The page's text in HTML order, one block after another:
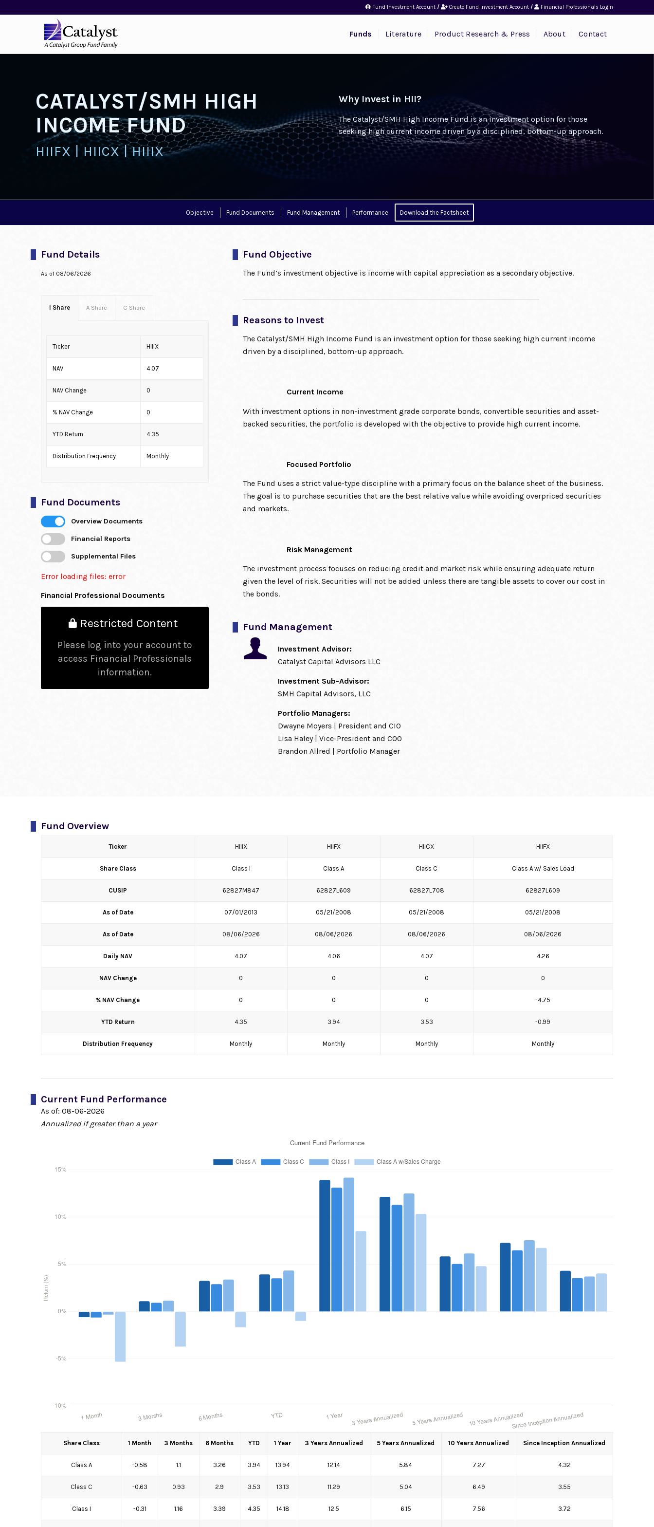
Fund Investment Account / Create Fund Investment Account / Financial Professionals Login
Funds Literature Product Research & Press About Contact
CATALYST/SMH HIGH
INCOME FUND
HIIFX | HIICX | HIIIX
Why Invest in HII?
The Catalyst/SMH High Income Fund is an investment option for those
seeking high current income driven by a disciplined, bottom-up approach.
Objective Fund Documents Fund Management Performance Download the Factsheet
Fund Details
As of 08/06/2026
I Share A Share C Share
Ticker HIIIX
NAV 4.07
NAV Change 0
% NAV Change 0
YTD Return 4.35
Distribution Frequency Monthly
Fund Documents
Overview Documents
Financial Reports
Supplemental Files
Error loading files: error
Financial Professional Documents
Restricted Content
Please log into your account to
access Financial Professionals
information.
Fund Objective
The Fund’s investment objective is income with capital appreciation as a secondary objective.
Reasons to Invest
The Catalyst/SMH High Income Fund is an investment option for those seeking high current income
driven by a disciplined, bottom-up approach.
Current Income
With investment options in non-investment grade corporate bonds, convertible securities and asset-
backed securities, the portfolio is developed with the objective to provide high current income.
Focused Portfolio
The Fund uses a strict value-type discipline with a primary focus on the balance sheet of the business.
The goal is to purchase securities that are the best relative value while avoiding overpriced securities
and markets.
Risk Management
The investment process focuses on reducing credit and market risk while ensuring adequate return
given the level of risk. Securities will not be added unless there are tangible assets to cover our cost in
the bonds.
Fund Management
Investment Advisor:
Catalyst Capital Advisors LLC
Investment Sub-Advisor:
SMH Capital Advisors, LLC
Portfolio Managers:
Dwayne Moyers | President and CIO
Lisa Haley | Vice-President and COO
Brandon Allred | Portfolio Manager
Fund Overview
Ticker HIIIX HIIFX HIICX HIIFX
Share Class Class I Class A Class C Class A w/ Sales Load
CUSIP 62827M847 62827L609 62827L708 62827L609
As of Date 07/01/2013 05/21/2008 05/21/2008 05/21/2008
As of Date 08/06/2026 08/06/2026 08/06/2026 08/06/2026
Daily NAV 4.07 4.06 4.07 4.26
NAV Change 0 0 0 0
% NAV Change 0 0 0 -4.75
YTD Return 4.35 3.94 3.53 -0.99
Distribution Frequency Monthly Monthly Monthly Monthly
Current Fund Performance
As of: 08-06-2026
Annualized if greater than a year
Share Class 1 Month 3 Months 6 Months YTD 1 Year 3 Years Annualized 5 Years Annualized 10 Years Annualized Since Inception Annualized
Class A -0.58 1.1 3.26 3.94 13.94 12.14 5.84 7.27 4.32
Class C -0.63 0.93 2.9 3.53 13.13 11.29 5.04 6.49 3.55
Class I -0.31 1.16 3.39 4.35 14.18 12.5 6.15 7.56 3.72